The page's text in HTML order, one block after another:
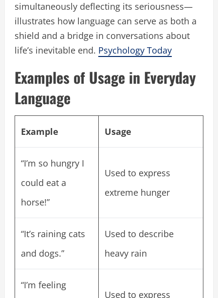
simultaneously deflecting its seriousness—
illustrates how language can serve as both a
shield and a bridge in conversations about
life’s inevitable end. Psychology Today
Examples of Usage in Everyday
Language
Example Usage
“I’m so hungry I
could eat a
horse!”
Used to express
extreme hunger
“It’s raining cats
and dogs.”
Used to describe
heavy rain
“I’m feeling
Used to express